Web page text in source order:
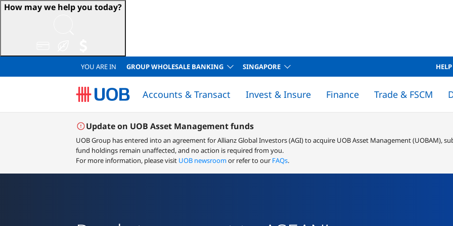
How may we help you today?
YOU ARE IN GROUP WHOLESALE BANKING SINGAPORE
Accounts & Transact Invest & Insure Finance Trade & FSCM
Update on UOB Asset Management funds
UOB Group has entered into an agreement for Allianz Global Investors (AGI) to acquire UOB Asset Management (UOBAM),
fund holdings remain unaffected, and no action is required from you.
For more information, please visit UOB newsroomor refer to our FAQs.